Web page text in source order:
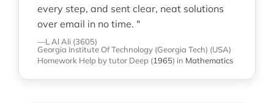
every step, and sent clear, neat solutions
over email in no time. "
—L Al Ali (3605)
Georgia Institute Of Technology (Georgia Tech) (USA)
Homework Help by tutor Deep (1965) in Mathematics